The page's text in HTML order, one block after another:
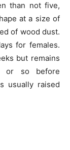
than not five,
at a size of
of wood dust.
for females.
but remains
or so before
usually raised